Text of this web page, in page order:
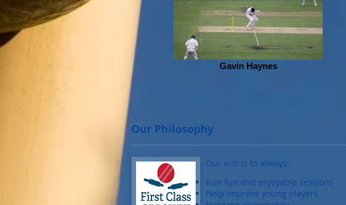
Gavin Haynes
Our Philosophy
Our aim is to always:
Run fun and enjoyable sessions
Help Improve young players